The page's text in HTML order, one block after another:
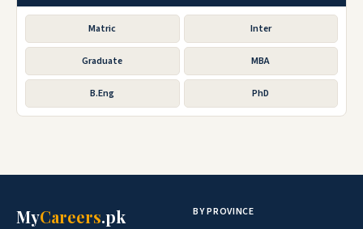
Matric Inter
Graduate MBA
B.Eng PhD
MyCareers.pk BY PROVINCE